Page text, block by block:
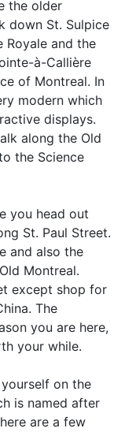
the older
down St. Sulpice
Royale and the
à-Callière
of Montreal. In
modern which
displays.
along the Old
the Science
you head out
St. Paul Street.
and also the
Montreal.
except shop for
The
you are here,
your while.
on the
is named after
are a few